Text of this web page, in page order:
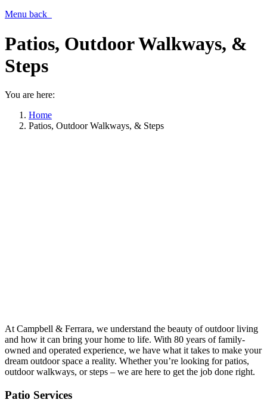
Menu back
Patios, Outdoor Walkways, &
Steps
You are here:
Home
Patios, Outdoor Walkways, & Steps
At Campbell & Ferrara, we understand the beauty of outdoor living
and how it can bring your home to life. With 80 years of family-
owned and operated experience, we have what it takes to make your
dream outdoor space a reality. Whether you’re looking for patios,
outdoor walkways, or steps – we are here to get the job done right.
Patio Services